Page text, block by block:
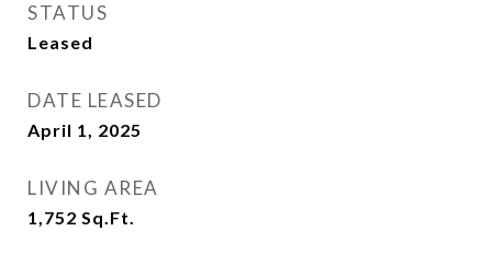
STATUS
Leased
DATE LEASED
April 1, 2025
LIVING AREA
1,752 Sq.Ft.